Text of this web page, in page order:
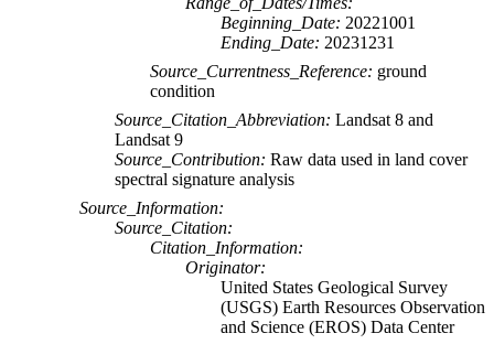
Beginning_Date: 20221001
Ending_Date: 20231231
Source_Currentness_Reference: ground
condition
Source_Citation_Abbreviation: Landsat 8 and
Landsat 9
Source_Contribution: Raw data used in land cover
spectral signature analysis
Source_Information:
Source_Citation:
Citation_Information:
Originator:
United States Geological Survey
(USGS) Earth Resources Observation
and Science (EROS) Data Center